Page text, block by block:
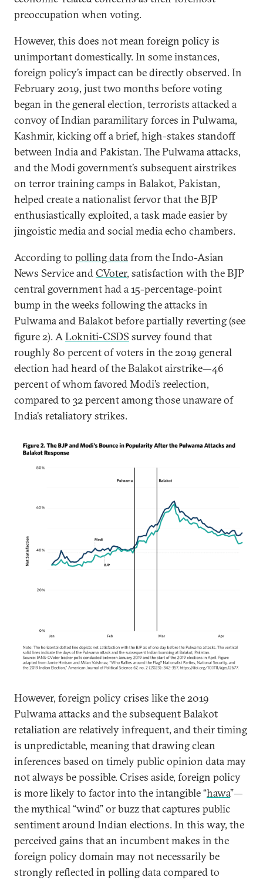
preoccupation when voting.
However, this does not mean foreign policy is
unimportant domestically. In some instances,
foreign policy’s impact can be directly observed. In
February 2019, just two months before voting
began in the general election, terrorists attacked a
convoy of Indian paramilitary forces in Pulwama,
Kashmir, kicking off a brief, high-stakes standoff
between India and Pakistan. The Pulwama attacks,
and the Modi government’s subsequent airstrikes
on terror training camps in Balakot, Pakistan,
helped create a nationalist fervor that the BJP
enthusiastically exploited, a task made easier by
jingoistic media and social media echo chambers.
According to polling datafrom the Indo-Asian
News Service andCVoter, satisfaction with the BJP
central government had a 15-percentage-point
bump in the weeks following the attacks in
Pulwama and Balakot before partially reverting (see
figure 2). ALokniti-CSDSsurvey found that
roughly 80 percent of voters in the 2019 general
election had heard of the Balakot airstrike—46
percent of whom favored Modi’s reelection,
compared to 32 percent among those unaware of
India’s retaliatory strikes.
However, foreign policy crises like the 2019
Pulwama attacks and the subsequent Balakot
retaliation are relatively infrequent, and their timing
is unpredictable, meaning that drawing clean
inferences based on timely public opinion data may
not always be possible. Crises aside, foreign policy
is more likely to factor into the intangible “hawa”—
the mythical “wind” or buzz that captures public
sentiment around Indian elections. In this way, the
perceived gains that an incumbent makes in the
foreign policy domain may not necessarily be
strongly reflected in polling data compared to